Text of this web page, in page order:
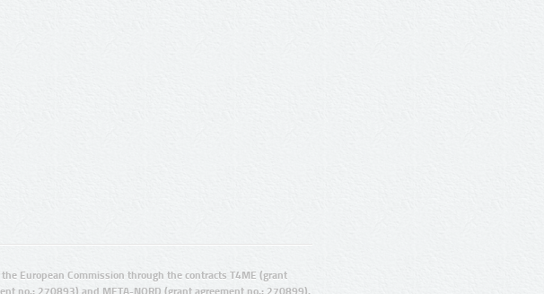
European Commission through the contracts T4ME (grant
no.: 270893) and META-NORD (grant agreement no.: 270899).